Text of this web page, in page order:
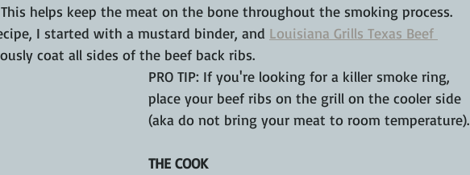
helps keep the meat on the bone throughout the smoking process.
I started with a mustard binder, and Louisiana Grills Texas Beef
coat all sides of the beef back ribs.
PRO TIP: If you're looking for a killer smoke ring,
place your beef ribs on the grill on the cooler side
(aka do not bring your meat to room temperature).
THE COOK